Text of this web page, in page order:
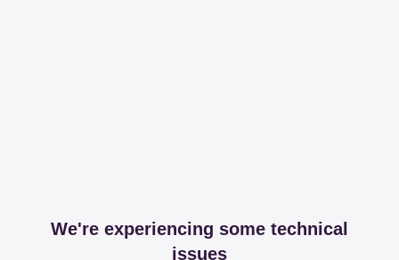
We're experiencing some technical
issues